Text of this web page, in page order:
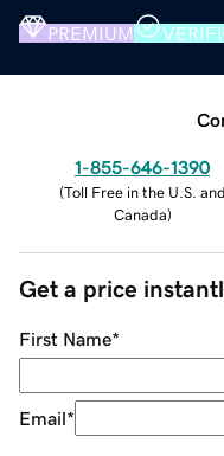
PREMIUM
1-855-646-1390
(Toll Free in the U.S. and
Canada)
Get a price
First Name*
Email*